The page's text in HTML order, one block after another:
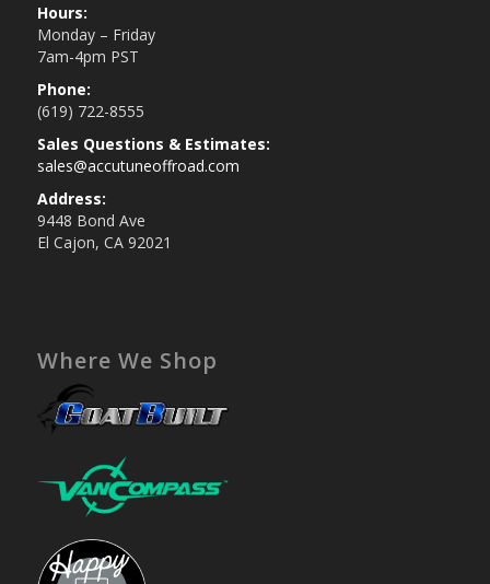
Hours:
Monday – Friday
7am-4pm PST
Phone:
(619) 722-8555
Sales Questions & Estimates:
sales@accutuneoffroad.com
Address:
9448 Bond Ave
El Cajon, CA 92021
Where We Shop